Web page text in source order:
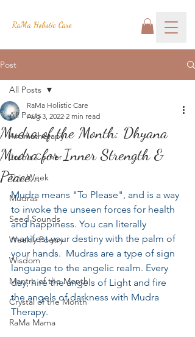
RaMa Holistic Care
Post
All Posts
Aromatherapy
Josh's Corner
This Week
Mudras
Seed Sounds
Weekly Poetry
Wisdom
Mantra of the Month
Crystal of the Month
RaMa Mama
All Posts
Mudra of the Month: Dhyana
Mudra for Inner Strength &
Peace...
RaMa Holistic Care
Aug 3, 2022 2 min read
Mudra means "To Please", and is a way
to invoke the unseen forces for health
and happiness. You can literally
manifest your destiny with the palm of
your hands.  Mudras are a type of sign
language to the angelic realm. Every
day, hire the angels of Light and fire
the angels of darkness with Mudra
Therapy.